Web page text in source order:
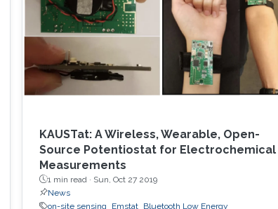
communication to drive the AUV to the
maximum achievable data rate angle. The
acoustic link is used for non-line-of-sight
localization, and the optical link is for line-of-
sight transmission. I will conclude the talk by
providing recent results on estimating the
based reference trajectory control algorithm
for an LED-based optical communication
model.
KAUSTat: A Wireless, Wearable, Open-
Source Potentiostat for Electrochemical
Measurements
1 min read · Sun, Oct 27 2019
News
on-site sensing
Emstat
Bluetooth Low Energy